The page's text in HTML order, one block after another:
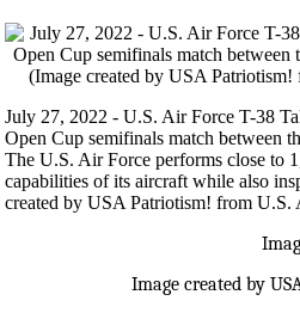
July 27, 2022 - U.S. Air Force T-38
Open Cup semifinals match between
The U.S. Air Force performs close to
capabilities of its aircraft while also
created by USA Patriotism! from
Image created by